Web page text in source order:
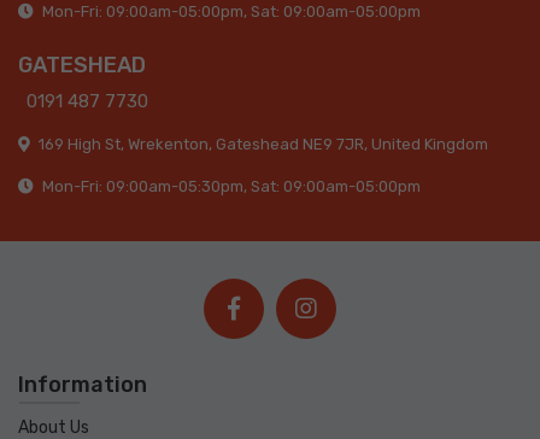
Mon-Fri: 09:00am-05:00pm, Sat: 09:00am-05:00pm
GATESHEAD
0191 487 7730
169 High St, Wrekenton, Gateshead NE9 7JR, United Kingdom
Mon-Fri: 09:00am-05:30pm, Sat: 09:00am-05:00pm
Information
About Us